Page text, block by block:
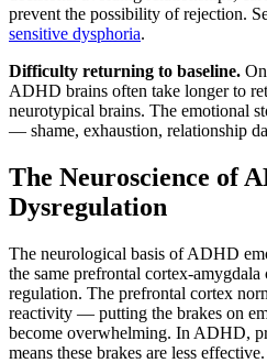
prevent the possibility of rejection.
sensitive dysphoria.
Difficulty returning to baseline.
ADHD brains often take longer to
neurotypical brains. The emotional
— shame, exhaustion, relationship
The Neuroscience of
Dysregulation
The neurological basis of ADHD
the same prefrontal cortex-
regulation. The prefrontal cortex
reactivity — putting the brakes on
become overwhelming. In ADHD,
means these brakes are less effective.